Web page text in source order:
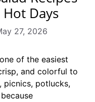
Days
27, 2026
of the easiest
and colorful to
picnics, potlucks,